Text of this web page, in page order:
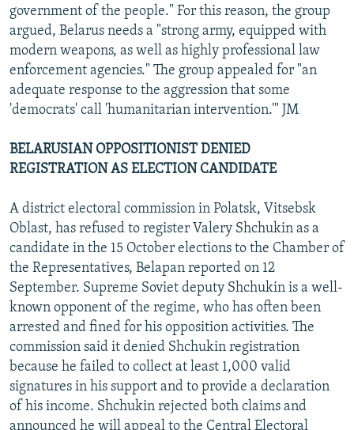
government of the people." For this reason, the group
argued, Belarus needs a "strong army, equipped with
modern weapons, as well as highly professional law
enforcement agencies." The group appealed for "an
adequate response to the aggression that some
'democrats' call 'humanitarian intervention.'" JM
BELARUSIAN OPPOSITIONIST DENIED
REGISTRATION AS ELECTION CANDIDATE
A district electoral commission in Polatsk, Vitsebsk
Oblast, has refused to register Valery Shchukin as a
candidate in the 15 October elections to the Chamber of
the Representatives, Belapan reported on 12
September. Supreme Soviet deputy Shchukin is a well-
known opponent of the regime, who has often been
arrested and fined for his opposition activities. The
commission said it denied Shchukin registration
because he failed to collect at least 1,000 valid
signatures in his support and to provide a declaration
of his income. Shchukin rejected both claims and
announced he will appeal to the Central Electoral